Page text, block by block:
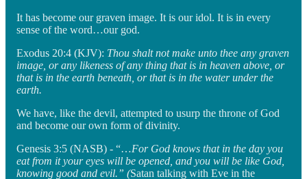
It has become our graven image. It is our idol. It is in every
sense of the word…our god.
Exodus 20:4 (KJV): Thou shalt not make unto thee any graven
image, or any likeness of any thing that is in heaven above, or
that is in the earth beneath, or that is in the water under the
earth.
We have, like the devil, attempted to usurp the throne of God
and become our own form of divinity.
Genesis 3:5 (NASB) - “…For God knows that in the day you
eat from it your eyes will be opened, and you will be like God,
knowing good and evil.” (Satan talking with Eve in the